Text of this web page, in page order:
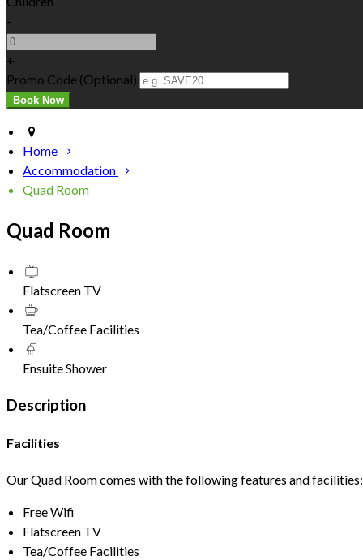
-
+
Promo Code (Optional)
Home
Accommodation
Quad Room
Quad Room
Flatscreen TV
Tea/Coffee Facilities
Ensuite Shower
Description
Facilities
Our Quad Room comes with the following features and facilities:
Free Wifi
Flatscreen TV
Tea/Coffee Facilities